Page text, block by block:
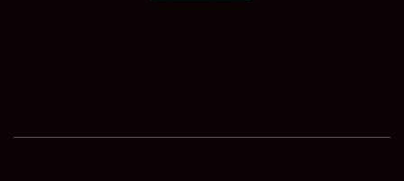
SHOWFIELD